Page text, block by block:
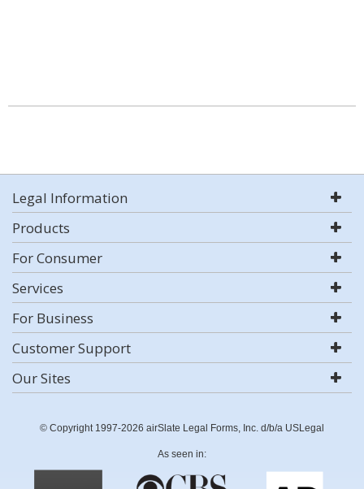
Legal Information
Products
For Consumer
Services
For Business
Customer Support
Our Sites
© Copyright 1997-2026 airSlate Legal Forms, Inc. d/b/a USLegal
As seen in: